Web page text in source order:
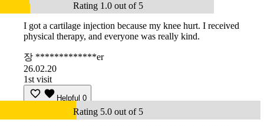
Rating 1.0 out of 5
I got a cartilage injection because my knee hurt. I received
physical therapy, and everyone was really kind.
장 *************er
26.02.20
1st visit
Helpful 0
Rating 5.0 out of 5